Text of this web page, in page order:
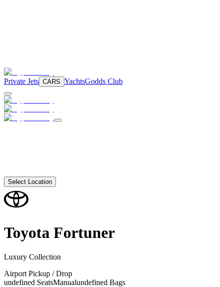
Private Jets CARS YachtsGodds Club
Select Location
Toyota Fortuner
Luxury Collection
Airport Pickup / Drop
undefined SeatsManualundefined Bags